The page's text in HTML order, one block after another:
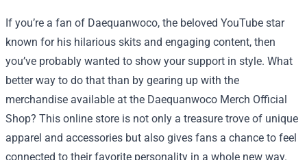
If you’re a fan of Daequanwoco, the beloved YouTube star
known for his hilarious skits and engaging content, then
you’ve probably wanted to show your support in style. What
better way to do that than by gearing up with the
merchandise available at the Daequanwoco Merch Official
Shop? This online store is not only a treasure trove of unique
apparel and accessories but also gives fans a chance to feel
connected to their favorite personality in a whole new way.